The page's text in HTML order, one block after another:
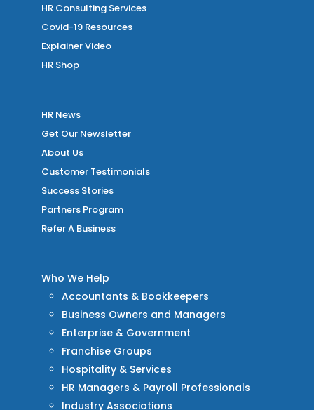
HR Consulting Services
Covid-19 Resources
Explainer Video
HR Shop
HR News
Get Our Newsletter
About Us
Customer Testimonials
Success Stories
Partners Program
Refer A Business
Who We Help
Accountants & Bookkeepers
Business Owners and Managers
Enterprise & Government
Franchise Groups
Hospitality & Services
HR Managers & Payroll Professionals
Industry Associations